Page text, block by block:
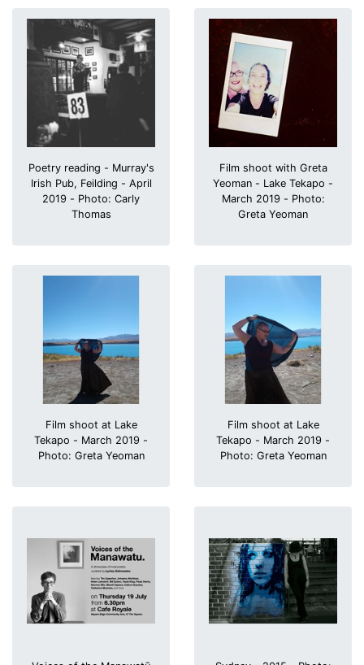
Poetry reading - Murray's
Irish Pub, Feilding - April
2019 - Photo: Carly
Thomas
Film shoot with Greta
Yeoman - Lake Tekapo -
March 2019 - Photo:
Greta Yeoman
Film shoot at Lake
Tekapo - March 2019 -
Photo: Greta Yeoman
Film shoot at Lake
Tekapo - March 2019 -
Photo: Greta Yeoman